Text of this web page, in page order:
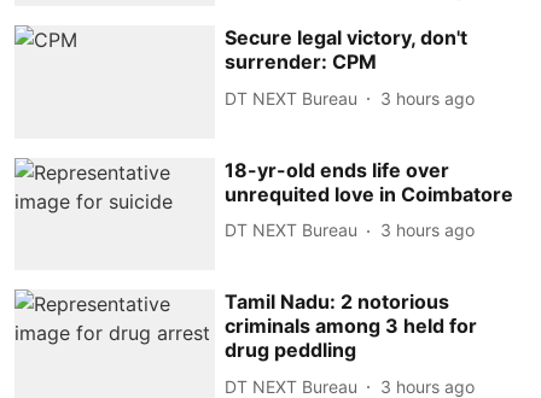
Secure legal victory, don't
surrender: CPM
DT NEXT Bureau 3 hours ago
18-yr-old ends life over
unrequited love in Coimbatore
DT NEXT Bureau 3 hours ago
Tamil Nadu: 2 notorious
criminals among 3 held for
drug peddling
DT NEXT Bureau 3 hours ago